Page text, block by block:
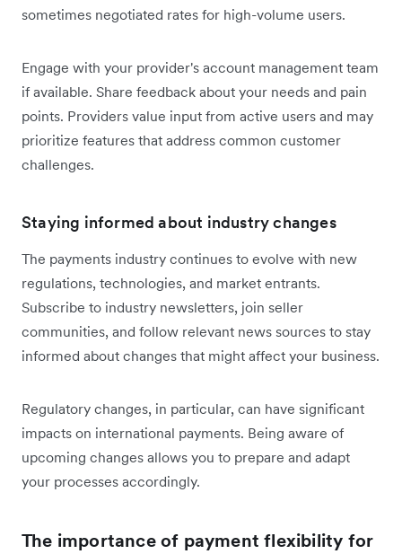
sometimes negotiated rates for high-volume users.
Engage with your provider's account management team
if available. Share feedback about your needs and pain
points. Providers value input from active users and may
prioritize features that address common customer
challenges.
Staying informed about industry changes
The payments industry continues to evolve with new
regulations, technologies, and market entrants.
Subscribe to industry newsletters, join seller
communities, and follow relevant news sources to stay
informed about changes that might affect your business.
Regulatory changes, in particular, can have significant
impacts on international payments. Being aware of
upcoming changes allows you to prepare and adapt
your processes accordingly.
The importance of payment flexibility for